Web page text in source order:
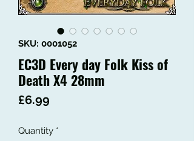
SKU: 0001052
EC3D Every day Folk Kiss of
Death X4 28mm
£6.99
Quantity *